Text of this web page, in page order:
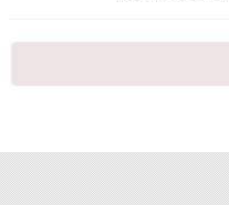
Springer
Springer
Link with
Journal for
Quality,
Chemical
Link
Springer
Springer
Link
Acta Applicandae
Mathematicae